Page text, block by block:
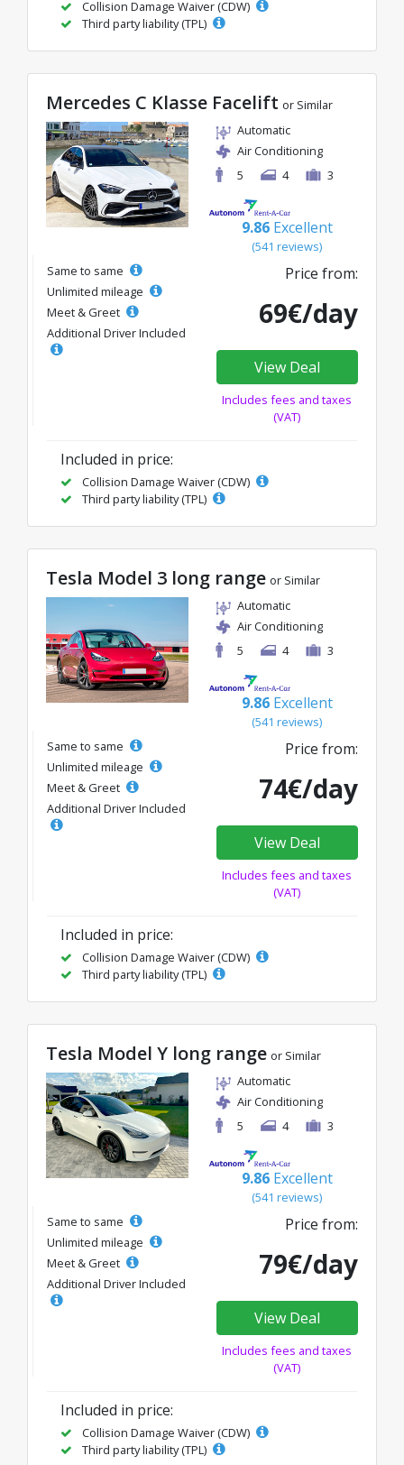
Collision Damage Waiver (CDW)
Third party liability (TPL)
Mercedes C Klasse Facelift or Similar
Automatic
Air Conditioning
5
4 3
9.86 Excellent
(541 reviews)
Same to same
Unlimited mileage
Meet & Greet
Additional Driver Included
Price from:
69€/day
View Deal
Includes fees and taxes
(VAT)
Included in price:
Collision Damage Waiver (CDW)
Third party liability (TPL)
Tesla Model 3 long range or Similar
Automatic
Air Conditioning
5
4 3
9.86 Excellent
(541 reviews)
Same to same
Unlimited mileage
Meet & Greet
Additional Driver Included
Price from:
74€/day
View Deal
Includes fees and taxes
(VAT)
Included in price:
Collision Damage Waiver (CDW)
Third party liability (TPL)
Tesla Model Y long range or Similar
Automatic
Air Conditioning
5
4 3
9.86 Excellent
(541 reviews)
Same to same
Unlimited mileage
Meet & Greet
Additional Driver Included
Price from:
79€/day
View Deal
Includes fees and taxes
(VAT)
Included in price:
Collision Damage Waiver (CDW)
Third party liability (TPL)